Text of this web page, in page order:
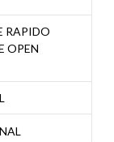
RAPIDO
OPEN